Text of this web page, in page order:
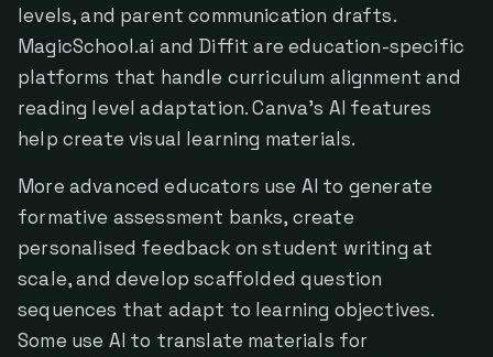
levels, and parent communication drafts.
MagicSchool.ai and Diffit are education-specific
platforms that handle curriculum alignment and
reading level adaptation. Canva's AI features
help create visual learning materials.
More advanced educators use AI to generate
formative assessment banks, create
personalised feedback on student writing at
scale, and develop scaffolded question
sequences that adapt to learning objectives.
Some use AI to translate materials for